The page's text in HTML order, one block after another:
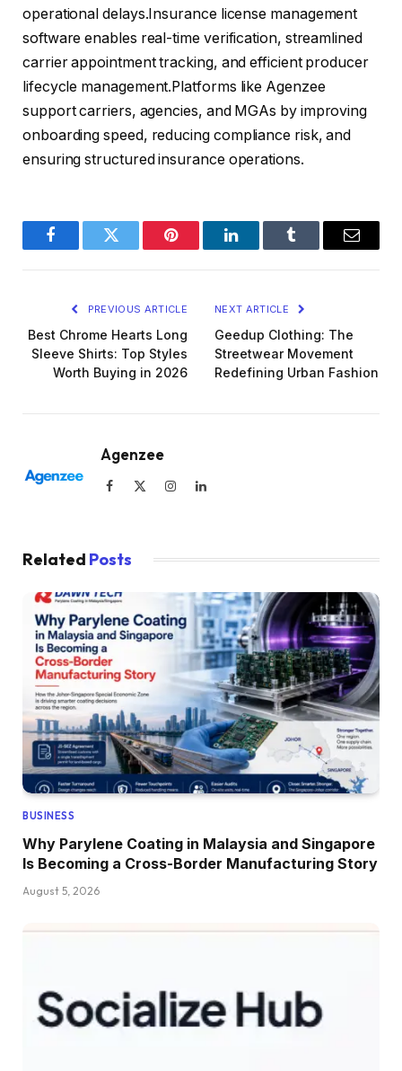
operational delays.Insurance license management
software enables real-time verification, streamlined
carrier appointment tracking, and efficient producer
lifecycle management.Platforms like Agenzee
support carriers, agencies, and MGAs by improving
onboarding speed, reducing compliance risk, and
ensuring structured insurance operations.
FacebookTwitter Pinterest LinkedInTumblr Email
PREVIOUS ARTICLE
Best Chrome Hearts Long
Sleeve Shirts: Top Styles
Worth Buying in 2026
NEXT ARTICLE
Geedup Clothing: The
Streetwear Movement
Redefining Urban Fashion
Agenzee
Facebook InstagramLinkedIn
Related Posts
BUSINESS
Why Parylene Coating in Malaysia and Singapore
Is Becoming a Cross-Border Manufacturing Story
August 5, 2026